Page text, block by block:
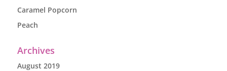
Caramel Popcorn
Peach
Archives
August 2019